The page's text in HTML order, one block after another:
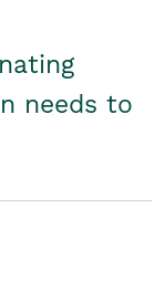
needs to